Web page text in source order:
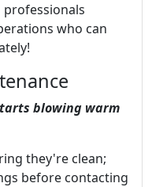
professionals
who can
blowing warm
they're clean;
before contacting